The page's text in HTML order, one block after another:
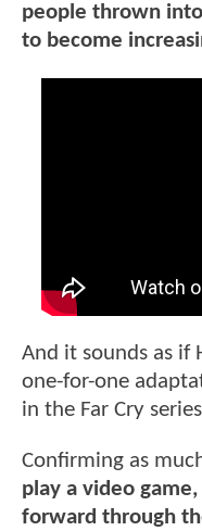
people thrown
to become
And it sounds as if
one-for-one
in the Far Cry
Confirming as
play a video
forward through